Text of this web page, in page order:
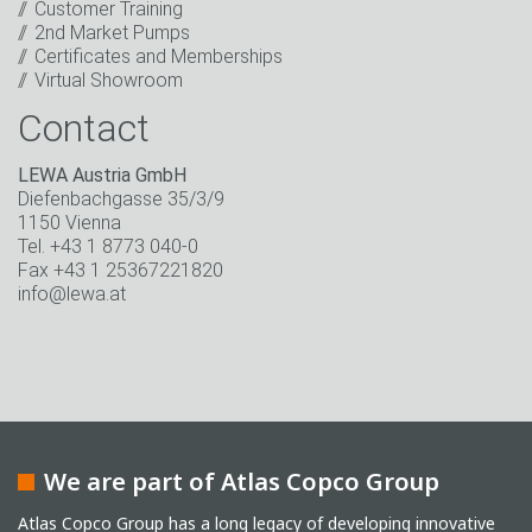
* Mandatory field
Customer Training
2nd Market Pumps
Certificates and Memberships
Virtual Showroom
Contact
LEWA Austria GmbH
Diefenbachgasse 35/3/9
1150 Vienna
Tel. +43 1 8773 040-0
Fax +43 1 25367221820
info@lewa.at
We are part of Atlas Copco Group
Atlas Copco Group has a long legacy of developing innovative